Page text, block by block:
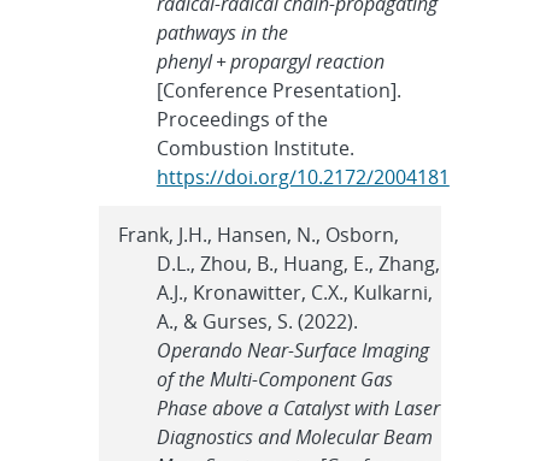
pathways in the
phenyl + propargyl reaction
[Conference Presentation].
Proceedings of the
Combustion Institute.
https://doi.org/10.2172/2004181
Frank, J.H., Hansen, N., Osborn,
D.L., Zhou, B., Huang, E., Zhang,
A.J., Kronawitter, C.X., Kulkarni,
A., & Gurses, S. (2022).
Operando Near-Surface Imaging
of the Multi-Component Gas
Phase above a Catalyst with Laser
Diagnostics and Molecular Beam